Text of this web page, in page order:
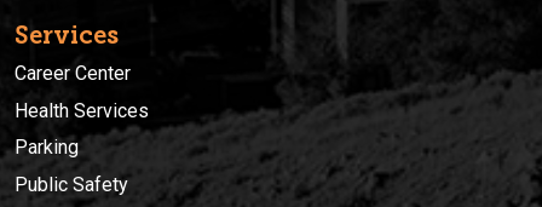
Services
Career Center
Health Services
Parking
Public Safety